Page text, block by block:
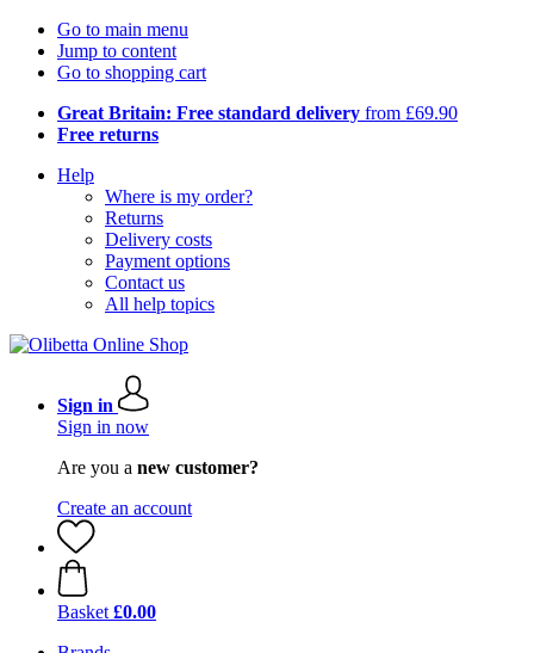
Go to main menu
Jump to content
Go to shopping cart
Great Britain: Free standard delivery from £69.90
Free returns
Help
Where is my order?
Returns
Delivery costs
Payment options
Contact us
All help topics
Sign in
Sign in now
Are you a new customer?
Create an account
Basket £0.00